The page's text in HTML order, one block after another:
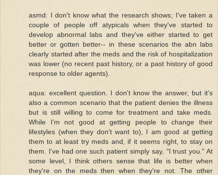
asmd: I don't know what the research shows; I've taken a
couple of people off atypicals when they've started to
develop abnormal labs and they've either started to get
better or gotten better-- in these scenarios the abn labs
clearly started after the meds and the risk of hospitalization
was lower (no recent past history, or a past history of good
response to older agents).
aqua: excellent question. I don't know the answer, but it's
also a common scenario that the patient denies the illness
but is still willing to come for treatment and take meds.
While I'm not good at getting people to change their
lifestyles (when they don't want to), I am good at getting
them to at least try meds and, if it seems right, to stay on
them. I've had one such patient simply say, "I trust you." At
some level, I think others sense that life is better when
they're on the meds then when they're not. The other